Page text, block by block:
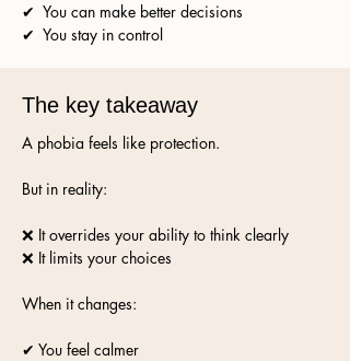
✔ You can make better decisions
✔ You stay in control
The key takeaway
A phobia feels like protection.
But in reality:
❌ It overrides your ability to think clearly
❌ It limits your choices
When it changes:
✔ You feel calmer